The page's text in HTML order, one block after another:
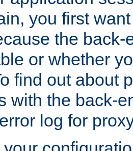
you first
the back-
or whether
find out about
with the back-
log for